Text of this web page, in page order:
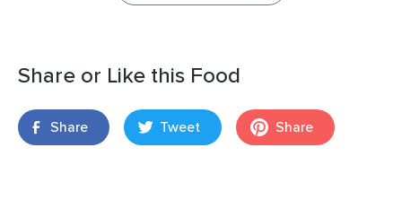
Share or Like this Food
Share Tweet Share